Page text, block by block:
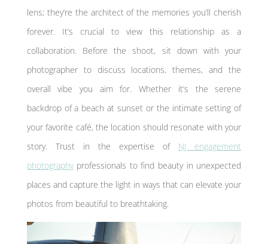
lens; they’re the architect of the memories you’ll cherish
forever. It’s crucial to view this relationship as a
collaboration. Before the shoot, sit down with your
photographer to discuss locations, themes, and the
overall vibe you aim for. Whether it’s the serene
backdrop of a beach at sunset or the intimate setting of
your favorite café, the location should resonate with your
story. Trust in the expertise of NJ engagement
photographyprofessionals to find beauty in unexpected
places and capture the light in ways that can elevate your
photos from beautiful to breathtaking.